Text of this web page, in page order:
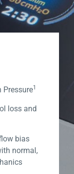
Pressure1
loss and
bias
normal,